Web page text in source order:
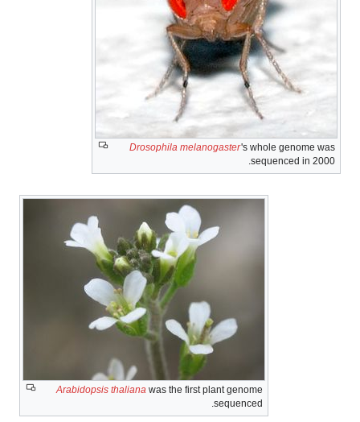
Drosophila melanogaster's whole genome was
sequenced in 2000.
Arabidopsis thaliana was the first plant genome
sequenced.